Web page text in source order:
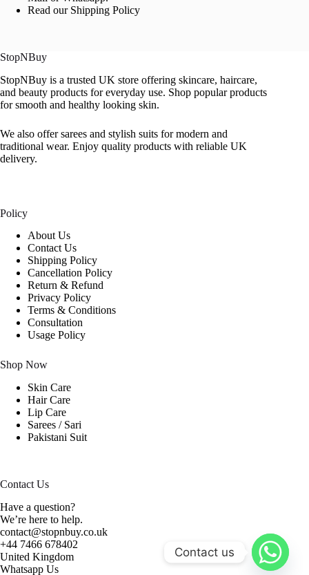
Read our Shipping Policy
StopNBuy
StopNBuy is a trusted UK store offering skincare, haircare,
and beauty products for everyday use. Shop popular products
for smooth and healthy looking skin.
We also offer sarees and stylish suits for modern and
traditional wear. Enjoy quality products with reliable UK
delivery.
Policy
About Us
Contact Us
Shipping Policy
Cancellation Policy
Return & Refund
Privacy Policy
Terms & Conditions
Consultation
Usage Policy
Shop Now
Skin Care
Hair Care
Lip Care
Sarees / Sari
Pakistani Suit
Contact Us
Have a question?
We’re here to help.
contact@stopnbuy.co.uk
+44 7466 678402
United Kingdom
Whatsapp Us
Contact us